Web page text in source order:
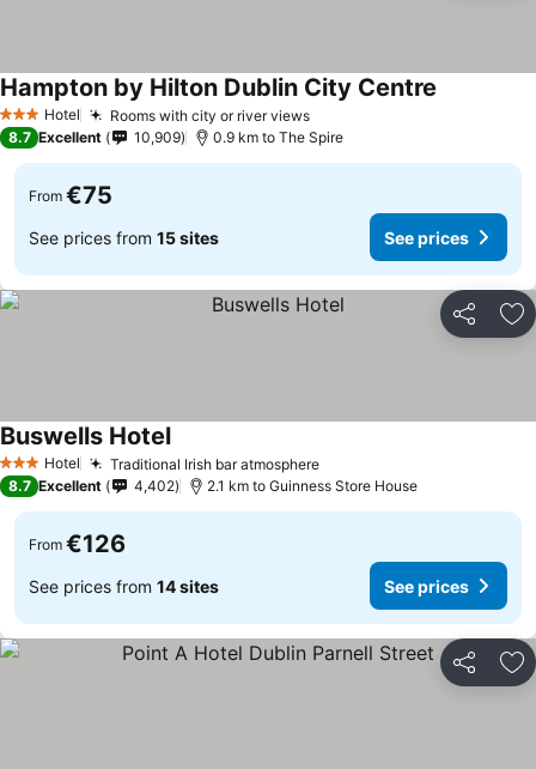
3 StarsHotel Rooms with city or river views
Hampton by Hilton Dublin City Centre
8.7 Excellent 10,909 0.9 km to The Spire
From €75
See prices from 15 sites See prices
Share
3 StarsHotel Traditional Irish bar atmosphere
Buswells Hotel
8.7 Excellent 4,402 2.1 km to Guinness Store House
From €126
See prices from 14 sites See prices
Share